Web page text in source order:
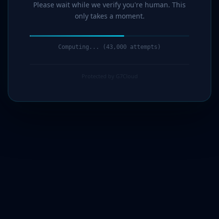
Please wait while we verify you're human. This
only takes a moment.
Computing... (44,000 attempts)